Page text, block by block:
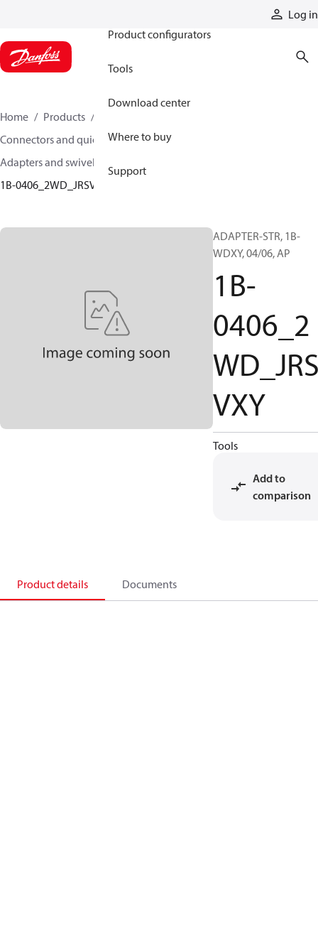
Log in
Product configurators
Tools
Download center
Where to buy
Support
Home Products
Connectors and quick disconnect couplings
Adapters and swivel joints
1B-0406_2WD_JRSVXY
ADAPTER-STR, 1B-
WDXY, 04/06, AP
1B-
0406_2
VXY
Tools
Add to
comparison
Product details Documents